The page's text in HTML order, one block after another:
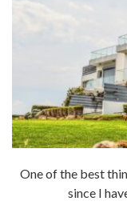
One of the best
since I